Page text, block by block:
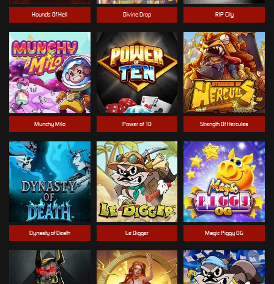
Hounds Of Hell Divine Drop RIP City
Munchy Milo Power of 10 Strength Of Hercules
Dynasty of Death Le Digger Magic Piggy OG